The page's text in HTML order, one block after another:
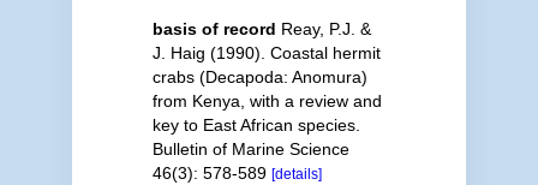
basis of record Reay, P.J. &
J. Haig (1990). Coastal hermit
crabs (Decapoda: Anomura)
from Kenya, with a review and
key to East African species.
Bulletin of Marine Science
46(3): 578-589 [details]